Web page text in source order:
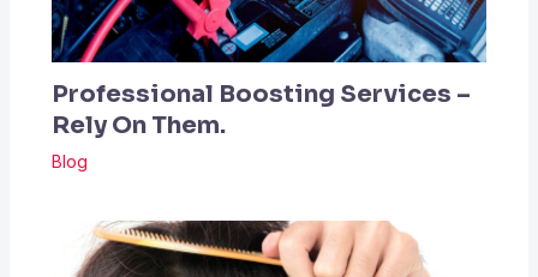
Professional Boosting Services –
Rely On Them.
Blog